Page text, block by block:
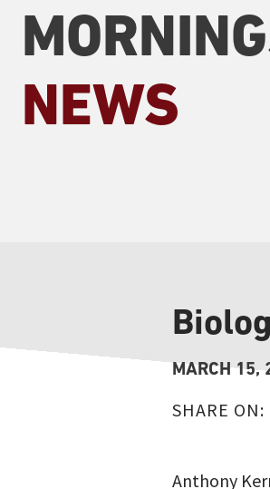
NEWS
MARCH 15,
SHARE ON:
Anthony